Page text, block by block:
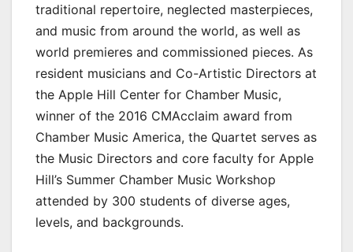
traditional repertoire, neglected masterpieces,
and music from around the world, as well as
world premieres and commissioned pieces. As
resident musicians and Co-Artistic Directors at
the Apple Hill Center for Chamber Music,
winner of the 2016 CMAcclaim award from
Chamber Music America, the Quartet serves as
the Music Directors and core faculty for Apple
Hill’s Summer Chamber Music Workshop
attended by 300 students of diverse ages,
levels, and backgrounds.